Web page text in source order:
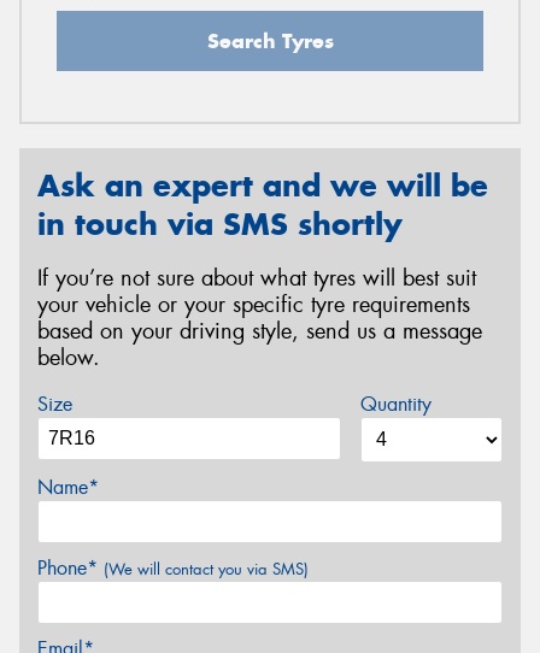
Search Tyres
Ask an expert and we will be
in touch via SMS shortly
If you’re not sure about what tyres will best suit
your vehicle or your specific tyre requirements
based on your driving style, send us a message
below.
Size Quantity
Name*
Phone* (We will contact you via SMS)